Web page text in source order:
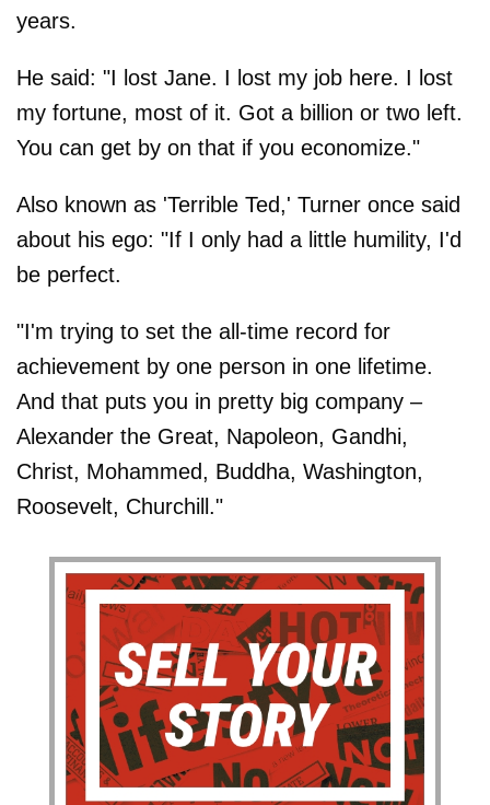
years.
He said: "I lost Jane. I lost my job here. I lost
my fortune, most of it. Got a billion or two left.
You can get by on that if you economize."
Also known as 'Terrible Ted,' Turner once said
about his ego: "If I only had a little humility, I'd
be perfect.
"I'm trying to set the all-time record for
achievement by one person in one lifetime.
And that puts you in pretty big company –
Alexander the Great, Napoleon, Gandhi,
Christ, Mohammed, Buddha, Washington,
Roosevelt, Churchill."